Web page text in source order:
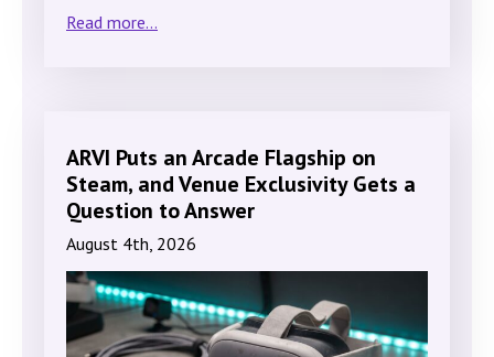
Read more...
ARVI Puts an Arcade Flagship on
Steam, and Venue Exclusivity Gets a
Question to Answer
August 4th, 2026